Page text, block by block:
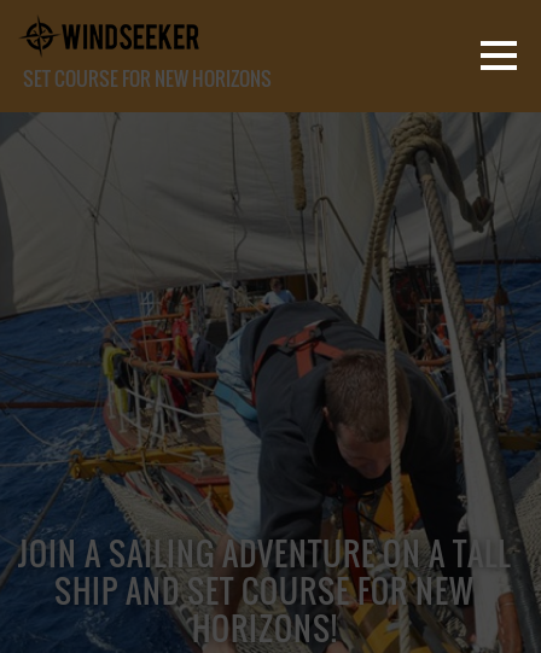
SET COURSE FOR NEW HORIZONS
JOIN A SAILING ADVENTURE ON A TALL
SHIP AND SET COURSE FOR NEW
HORIZONS!